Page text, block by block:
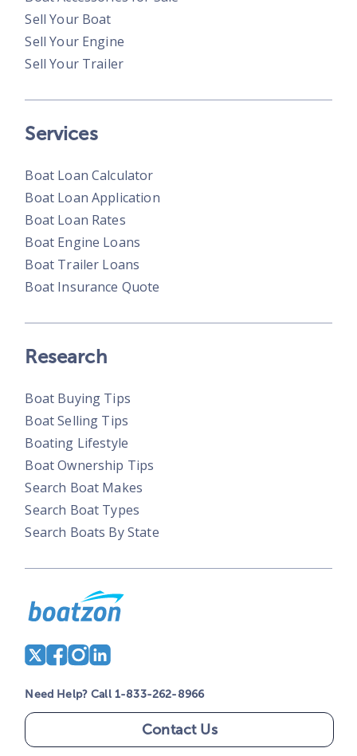
Sell Your Boat
Sell Your Engine
Sell Your Trailer
Services
Boat Loan Calculator
Boat Loan Application
Boat Loan Rates
Boat Engine Loans
Boat Trailer Loans
Boat Insurance Quote
Research
Boat Buying Tips
Boat Selling Tips
Boating Lifestyle
Boat Ownership Tips
Search Boat Makes
Search Boat Types
Search Boats By State
Need Help? Call 1-833-262-8966
Contact Us